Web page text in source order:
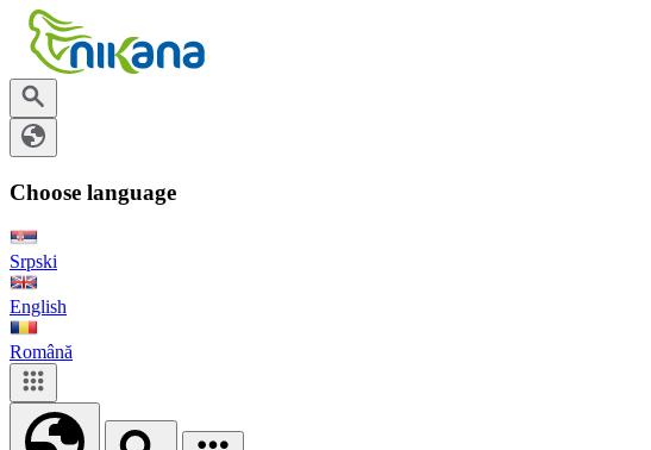
Choose language
Srpski
English
Română